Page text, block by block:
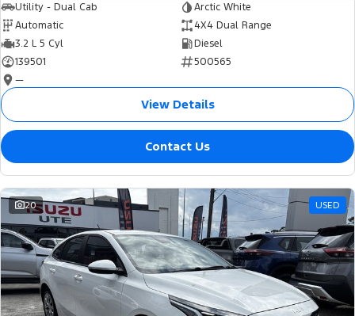
Utility - Dual Cab
Arctic White
Automatic
4X4 Dual Range
3.2 L 5 Cyl
Diesel
139501
500565
—
View Details
Contact Us
20 USED